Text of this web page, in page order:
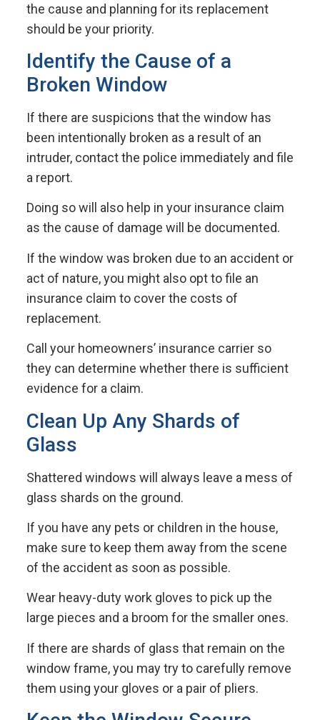
the cause and planning for its replacement
should be your priority.
Identify the Cause of a
Broken Window
If there are suspicions that the window has
been intentionally broken as a result of an
intruder, contact the police immediately and file
a report.
Doing so will also help in your insurance claim
as the cause of damage will be documented.
If the window was broken due to an accident or
act of nature, you might also opt to file an
insurance claim to cover the costs of
replacement.
Call your homeowners’ insurance carrier so
they can determine whether there is sufficient
evidence for a claim.
Clean Up Any Shards of
Glass
Shattered windows will always leave a mess of
glass shards on the ground.
If you have any pets or children in the house,
make sure to keep them away from the scene
of the accident as soon as possible.
Wear heavy-duty work gloves to pick up the
large pieces and a broom for the smaller ones.
If there are shards of glass that remain on the
window frame, you may try to carefully remove
them using your gloves or a pair of pliers.